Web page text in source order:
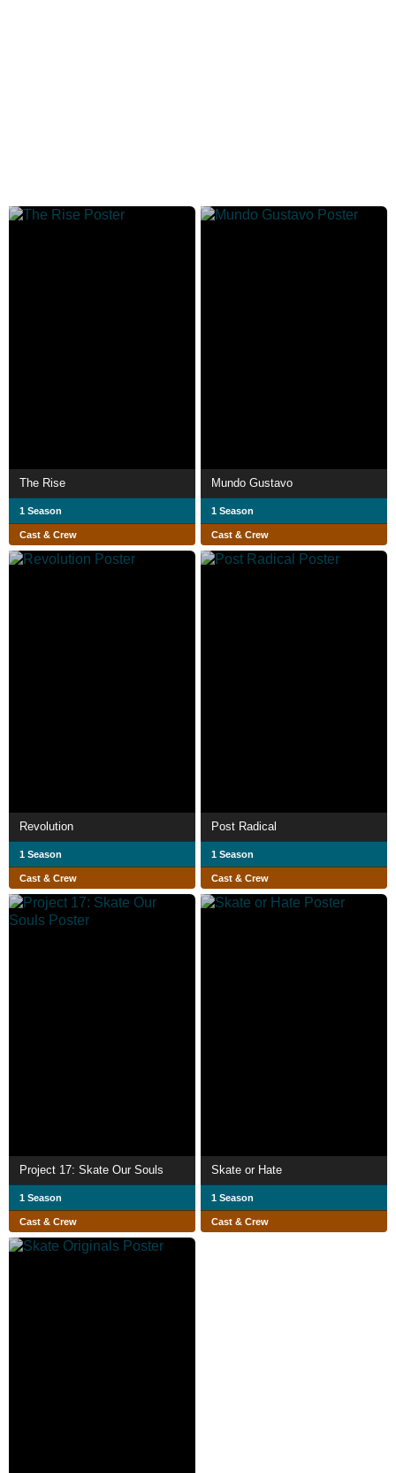
The Rise
1 Season
Cast & Crew
Mundo Gustavo
1 Season
Cast & Crew
Revolution
1 Season
Cast & Crew
Post Radical
1 Season
Cast & Crew
Project 17: Skate Our Souls
1 Season
Cast & Crew
Skate or Hate
1 Season
Cast & Crew